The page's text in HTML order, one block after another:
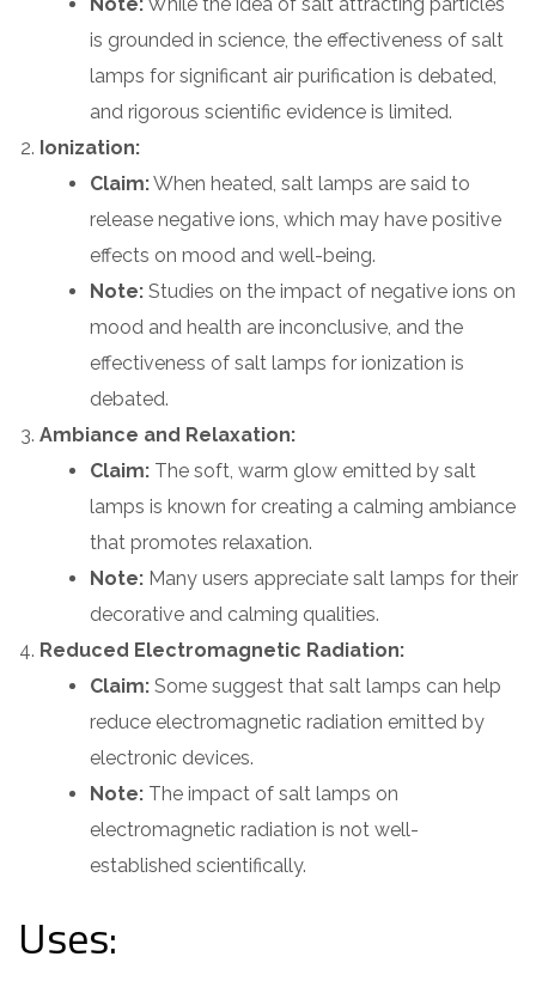
is grounded in science, the effectiveness of salt
lamps for significant air purification is debated,
and rigorous scientific evidence is limited.
Ionization:
Claim:When heated, salt lamps are said to
release negative ions, which may have positive
effects on mood and well-being.
Note: Studies on the impact of negative ions on
mood and health are inconclusive, and the
effectiveness of salt lamps for ionization is
debated.
Ambiance and Relaxation:
Claim: The soft, warm glow emitted by salt
lamps is known for creating a calming ambiance
that promotes relaxation.
Note: Many users appreciate salt lamps for their
decorative and calming qualities.
Reduced Electromagnetic Radiation:
Claim: Some suggest that salt lamps can help
reduce electromagnetic radiation emitted by
electronic devices.
Note: The impact of salt lamps on
electromagnetic radiation is not well-
established scientifically.
Uses: